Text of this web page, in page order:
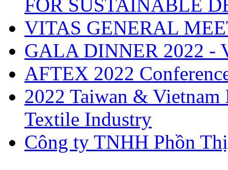
FOR SUSTAINABLE
VITAS GENERAL
GALA DINNER 2022 -
AFTEX 2022
2022 Taiwan &
Textile Industry
Công ty TNHH Phồn